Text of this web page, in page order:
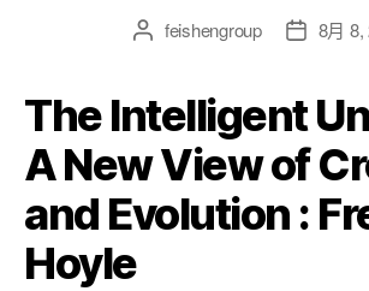
feishengroup 8月 8,
The Intelligent
A New View of
and Evolution :
Hoyle